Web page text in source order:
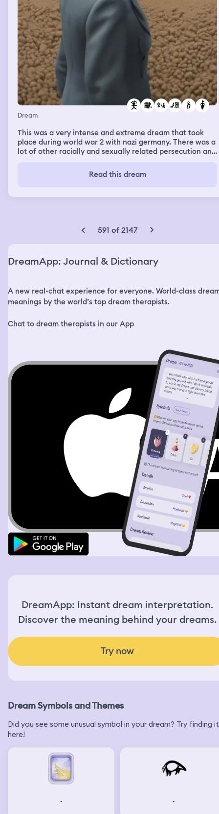
Dream
This was a very intense and extreme dream that took
place during world war 2 with nazi germany. There was a
lot of other racially and sexually related persecution and
group of women i was with stumbled upon an old barn
with a working radio inside. We went inside and I ran into
friend growing up. His name is Geoff and he is an
asking if I remember when he used to do this when my
breast’s were smaller. This was terrifying and traumatic
helped me to fight him off and we ran. There was
themselves. The women I was with were very sexually
promiscuous and were looking for German soldiers to
women who had small babies. The babies were nude and
one of the women made a comment about the size of
she asked her what she wanted with a little black baby
boy. Then I could literally see her what she was thinking
like her imagination was projected onto a screen. She
was in a field of flowers with a young black man who
was very handsome. There were these black and gold
elephants and hippos that were adorned with fine jewels
and precious metals and onyx. They were care free and
playing in the meadow until suddenly they turned and
became mad. The elephants turned violent and started
tearing apart the hippos with their tusks and then
several humans as well and went on a wild rampage. It
was terrifying. Then I heard the war sirens go off and
bombs were dropping from planes above us. I took cover
until it was quiet. When I came out I could see the
devastation and destruction unleashed as far as the eye
could see. Bodies burned and bloodied were piled high
all over and wreckage from the buildings and homes that
once stood proud and strong were nothing more than
piles of rubble and dust: I finally understood the true
nature of war and the evil of man
Read this dream
591 of 2147
DreamApp: Journal & Dictionary
A new real-chat experience for everyone. World-class
meanings by the world’s top dream therapists.
Chat to dream therapists in our App
DreamApp: Instant dream interpretation.
Discover the meaning behind your dreams.
Try now
Dream Symbols and Themes
Did you see some unusual symbol in your dream? Try finding it
here!
- -